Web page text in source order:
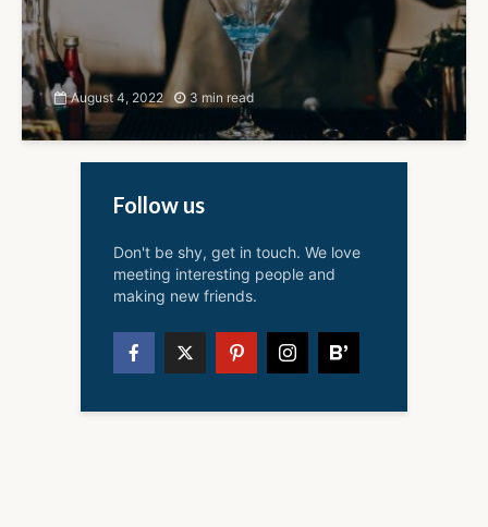
August 4, 2022 3 min read
Follow us
Don't be shy, get in touch. We love
meeting interesting people and
making new friends.